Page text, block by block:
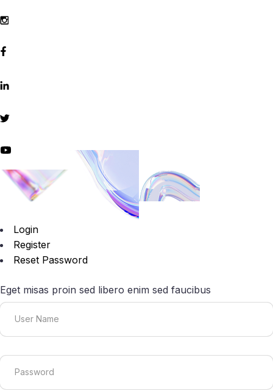
Login
Register
Reset Password
Eget misas proin sed libero enim sed faucibus